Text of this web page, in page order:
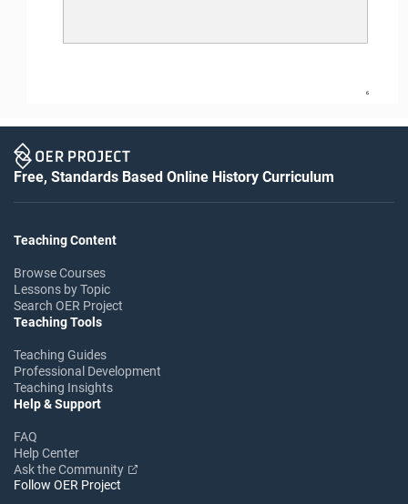
6
Free, Standards Based Online History Curriculum
Teaching Content
Browse Courses
Lessons by Topic
Search OER Project
Teaching Tools
Teaching Guides
Professional Development
Teaching Insights
Help & Support
FAQ
Help Center
Ask the Community
Follow OER Project